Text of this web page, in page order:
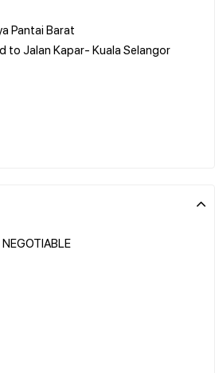
Pantai Barat
to Jalan Kapar- Kuala Selangor